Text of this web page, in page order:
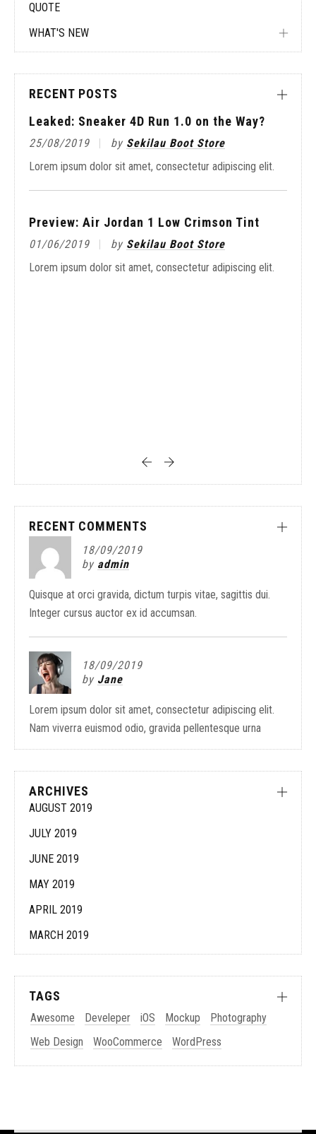
QUOTE
WHAT'S NEW
RECENT POSTS
Leaked: Sneaker 4D Run 1.0 on the Way?
25/08/2019 by Sekilau Boot Store
Lorem ipsum dolor sit amet, consectetur adipiscing elit.
Preview: Air Jordan 1 Low Crimson Tint
01/06/2019 by Sekilau Boot Store
Lorem ipsum dolor sit amet, consectetur adipiscing elit.
RECENT COMMENTS
18/09/2019
by admin
Quisque at orci gravida, dictum turpis vitae, sagittis dui.
Integer cursus auctor ex id accumsan.
18/09/2019
by Jane
Lorem ipsum dolor sit amet, consectetur adipiscing elit.
Nam viverra euismod odio, gravida pellentesque urna
ARCHIVES
AUGUST 2019
JULY 2019
JUNE 2019
MAY 2019
APRIL 2019
MARCH 2019
TAGS
Awesome Develeper iOS Mockup
Photography
Web Design
WooCommerce WordPress